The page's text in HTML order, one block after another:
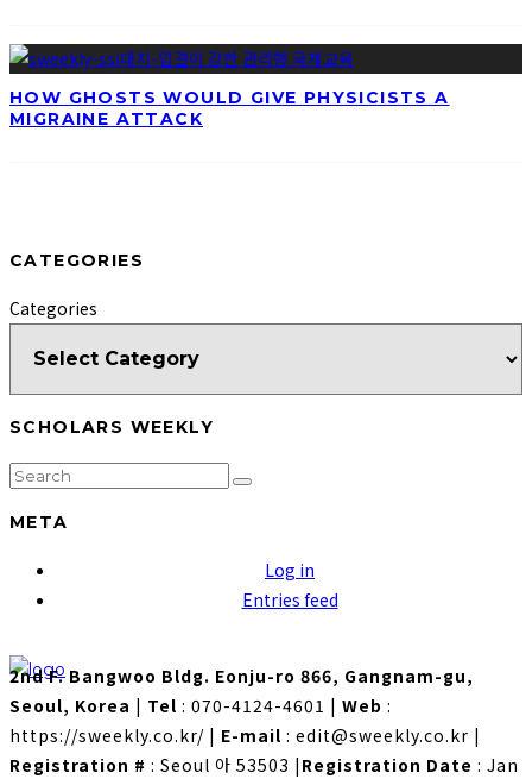
HOW GHOSTS WOULD GIVE PHYSICISTS A
MIGRAINE ATTACK
CATEGORIES
Categories
SCHOLARS WEEKLY
META
Log in
Entries feed
2nd F. Bangwoo Bldg. Eonju-ro 866, Gangnam-gu,
Seoul, Korea | Tel : 070-4124-4601 | Web :
https://sweekly.co.kr/ | E-mail : edit@sweekly.co.kr |
Registration # : Seoul 아 53503 | Registration Date : Jan